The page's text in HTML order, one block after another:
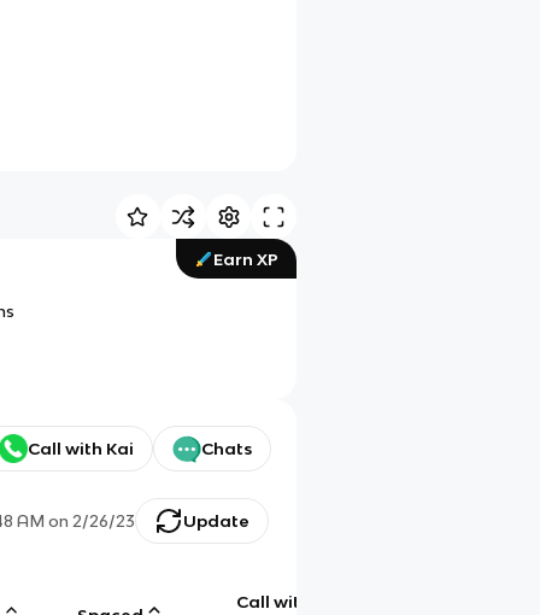
Earn XP
Call with Kai Chats
AM on 2/26/23 Update
Call with